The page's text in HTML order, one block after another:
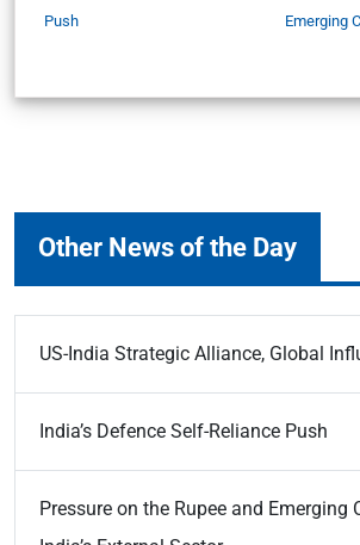
Push
Emerging
Other News of the Day
US-India Strategic Alliance, Global
India’s Defence Self-Reliance Push
Pressure on the Rupee and Emerging